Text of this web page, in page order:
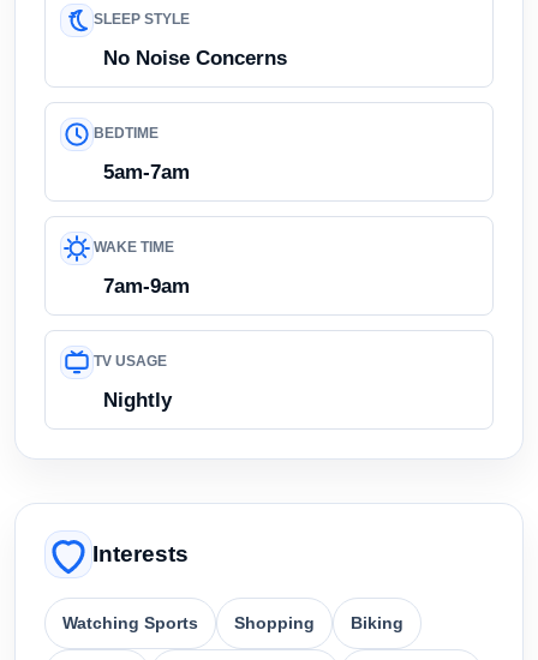
SLEEP STYLE
No Noise Concerns
BEDTIME
5am-7am
WAKE TIME
7am-9am
TV USAGE
Nightly
Interests
Watching Sports Shopping Biking